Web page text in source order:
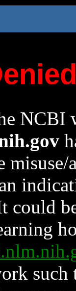
NCBI
could
such